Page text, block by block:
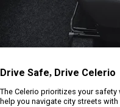
Drive Safe, Drive Celerio
The Celerio prioritizes your
help you navigate city streets